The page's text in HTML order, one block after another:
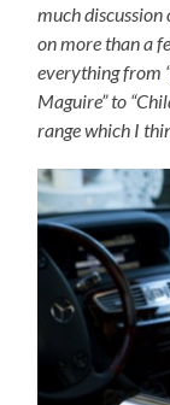
much discussion
on more than a
everything from
Maguire” to
range which I